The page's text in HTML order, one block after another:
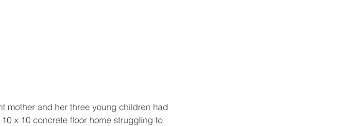
mother and her three young children had
x 10 concrete floor home struggling to